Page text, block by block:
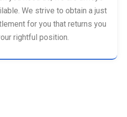
We strive to obtain a just
for you that returns you
rightful position.